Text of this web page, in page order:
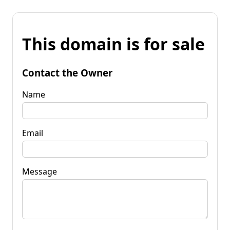
This domain is for sale
Contact the Owner
Name
Email
Message